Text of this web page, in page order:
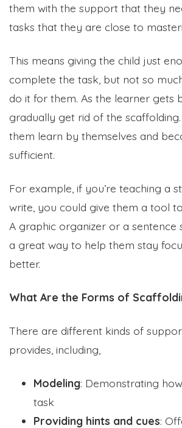
them with the support that they
tasks that they are close to
This means giving the child just
complete the task, but not so
do it for them. As the learner gets
gradually get rid of the
them learn by themselves and
sufficient.
For example, if you’re teaching a
write, you could give them a tool
A graphic organizer or a sentence
a great way to help them stay
better.
What Are the Forms of
There are different kinds of
provides, including,
Modeling: Demonstrating
task
Providing hints and cues: